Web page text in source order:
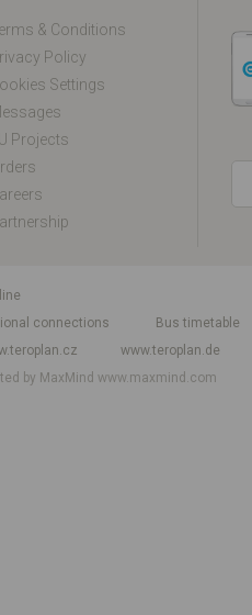
& Conditions
Policy
Settings
Projects
connections
Bus timetable
www.teroplan.de
by MaxMindwww.maxmind.com